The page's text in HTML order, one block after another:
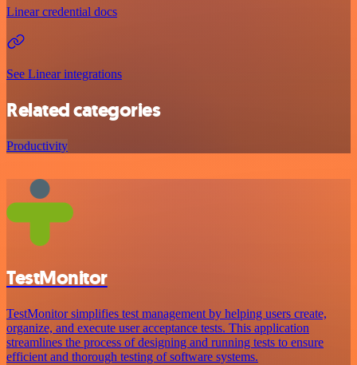
Linear credential docs
See Linear integrations
Related categories
Productivity
TestMonitor
TestMonitor simplifies test management by helping users create,
organize, and execute user acceptance tests. This application
streamlines the process of designing and running tests to ensure
efficient and thorough testing of software systems.